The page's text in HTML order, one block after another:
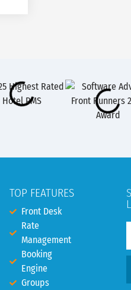
TOP FEATURES
Front Desk
Rate
Management
Booking
Engine
Groups